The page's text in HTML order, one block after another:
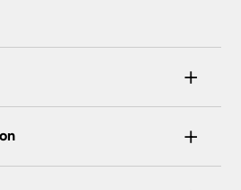
+
encryption on every page
+